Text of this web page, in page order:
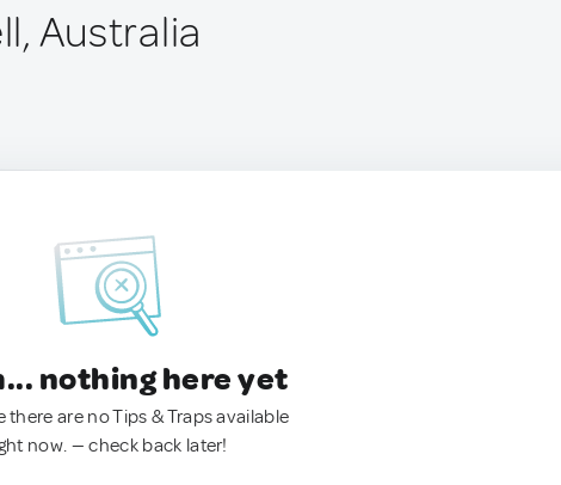
Australia
nothing here yet
there are no Tips & Traps available
now. — check back later!